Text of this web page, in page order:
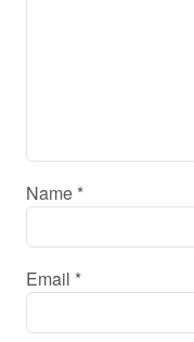
Name *
Email *